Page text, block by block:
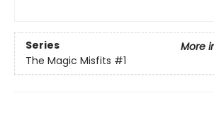
Series
More
The Magic Misfits #1